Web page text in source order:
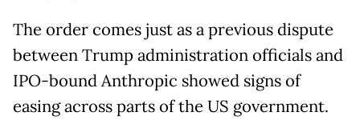
The order comes just as a previous dispute
between Trump administration officials and
IPO-bound Anthropic showed signs of
easing across parts of the US government.